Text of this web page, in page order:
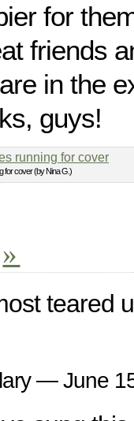
for
friends
in the
guys!
for cover (by Nina G.)
»
teared
— June